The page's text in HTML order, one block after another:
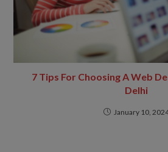
7 Tips For Choosing A Web
Delhi
January 10,